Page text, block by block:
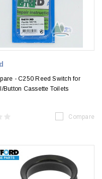
- C250 Reed Switch for
Button Cassette Toilets
Compare